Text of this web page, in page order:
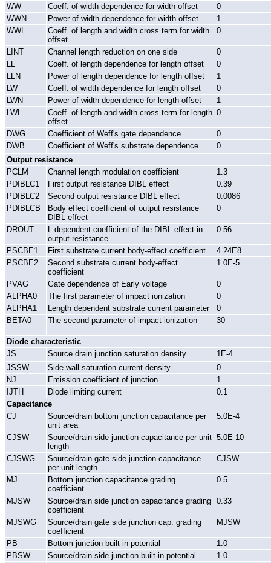
WW
Coeff. of width dependence for width offset
0
WWN
Power of width dependence for width offset
1
WWL
Coeff. of length and width cross term for width
offset
0
LINT Channel length reduction on one side
0
LL
Coeff. of length dependence for length offset
0
LLN
Power of length dependence for length offset
1
LW
Coeff. of width dependence for length offset
0
LWN
Power of width dependence for length offset
1
LWL
Coeff. of length and width cross term for length
offset
0
DWG Coefficient of Weff's gate dependence
0
DWB
Coefficient of Weff's substrate dependence
0
Output resistance
PCLM
Channel length modulation coefficient
1.3
PDIBLC1
First output resistance DIBL effect
0.39
PDIBLC2
Second output resistance DIBL effect
0.0086
PDIBLCB
Body effect coefficient of output resistance
DIBL effect
0
DROUT
L dependent coefficient of the DIBL effect in
output resistance
0.56
PSCBE1 First substrate current body-effect coefficient
4.24E8
PSCBE2
Second substrate current body-effect
coefficient
1.0E-5
PVAG Gate dependence of Early voltage
0
ALPHA0
The first parameter of impact ionization
0
ALPHA1
Length dependent substrate current parameter
0
BETA0
The second parameter of impact ionization 30
Diode characteristic
JS
Source drain junction saturation density
1E-4
JSSW
Side wall saturation current density
0
NJ
Emission coefficient of junction
1
IJTH
Diode limiting current
0.1
Capacitance
CJ
Source/drain bottom junction capacitance per
unit area
5.0E-4
CJSW
Source/drain side junction capacitance per unit
length
5.0E-10
CJSWG
Source/drain gate side junction capacitance
per unit length
CJSW
MJ
Bottom junction capacitance grading
coefficient
0.5
MJSW
Source/drain side junction capacitance grading
coefficient
0.33
MJSWG
Source/drain gate side junction cap. grading
coefficient
MJSW
PB Bottom junction built-in potential
1.0
PBSW
Source/drain side junction built-in potential 1.0